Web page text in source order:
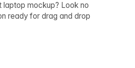
mockup? Look no
ready for drag and drop